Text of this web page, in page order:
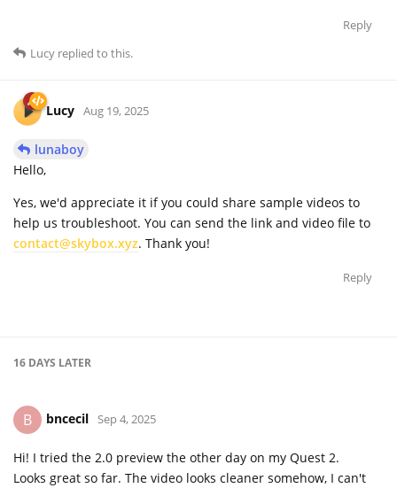
Reply
Lucy replied to this.
Lucy Aug 19, 2025
lunaboy
Hello,
Yes, we'd appreciate it if you could share sample videos to
help us troubleshoot. You can send the link and video file to
contact@skybox.xyz. Thank you!
Reply
16 DAYS LATER
B bncecil Sep 4, 2025
Hi! I tried the 2.0 preview the other day on my Quest 2.
Looks great so far. The video looks cleaner somehow, I can't